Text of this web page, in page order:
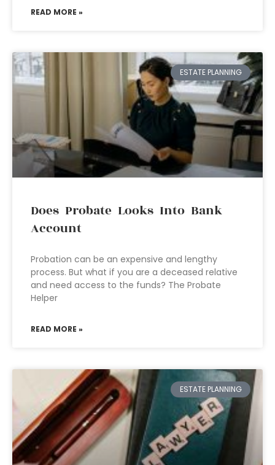
READ MORE »
ESTATE PLANNING
Does Probate Looks Into Bank
Account
Probation can be an expensive and lengthy
process. But what if you are a deceased relative
and need access to the funds? The Probate
Helper
READ MORE »
ESTATE PLANNING